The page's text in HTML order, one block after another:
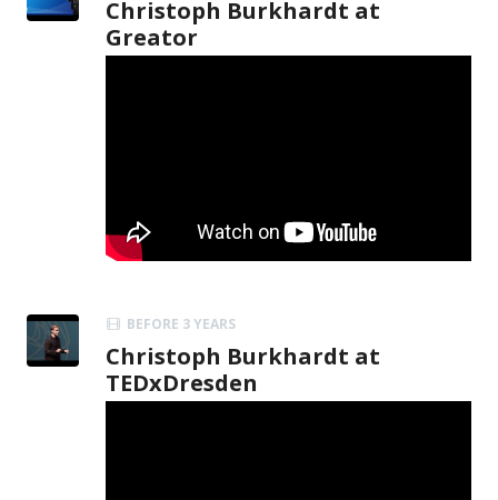
Christoph Burkhardt at
Greator
BEFORE 3 YEARS
Christoph Burkhardt at
TEDxDresden